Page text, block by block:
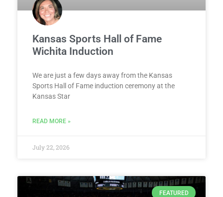
Kansas Sports Hall of Fame
Wichita Induction
We are just a few days away from the Kansas
Sports Hall of Fame induction ceremony at the
Kansas Star
READ MORE »
July 22, 2026
FEATURED